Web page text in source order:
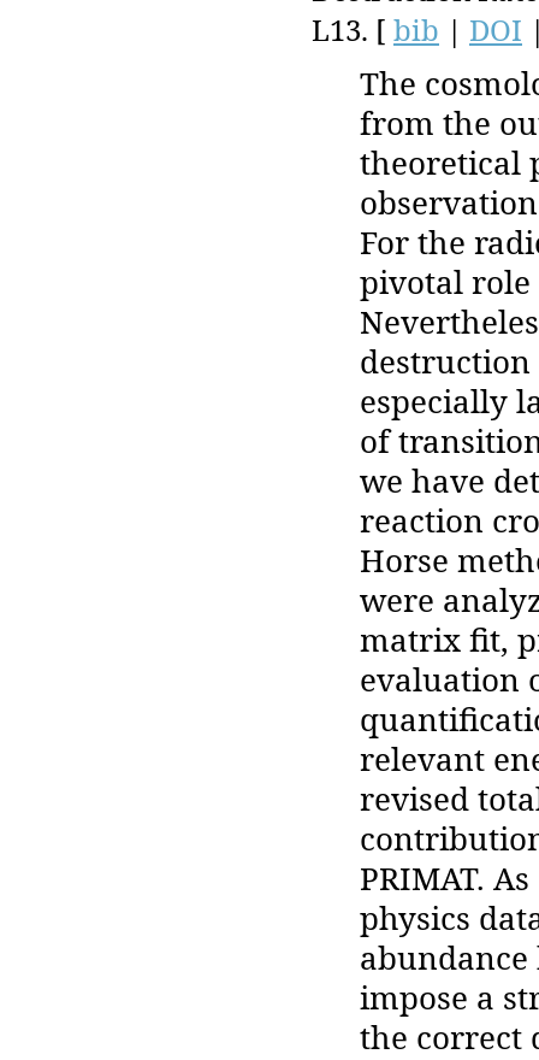
L13. [ bib | DOI
The
from the
theoretical
For the
pivotal role
destruction
especially
of
we have
reaction
Horse
were
matrix fit,
evaluation
relevant
revised
PRIMAT.
physics
impose a
the correct